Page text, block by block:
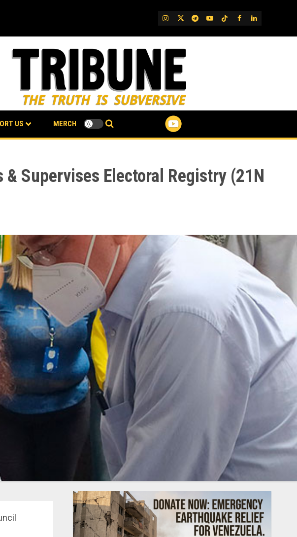
IG TwitterTelegram
YouTube
TikTok
FB LinkedIn
US MERCH
Supervises Electoral Registry (21N